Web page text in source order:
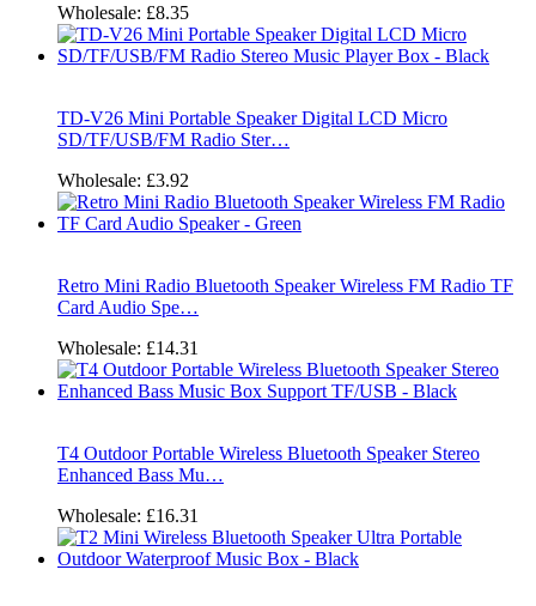
Wholesale: £8.35
TD-V26 Mini Portable Speaker Digital LCD Micro
SD/TF/USB/FM Radio Ster…
Wholesale: £3.92
Retro Mini Radio Bluetooth Speaker Wireless FM Radio TF
Card Audio Spe…
Wholesale: £14.31
T4 Outdoor Portable Wireless Bluetooth Speaker Stereo
Enhanced Bass Mu…
Wholesale: £16.31